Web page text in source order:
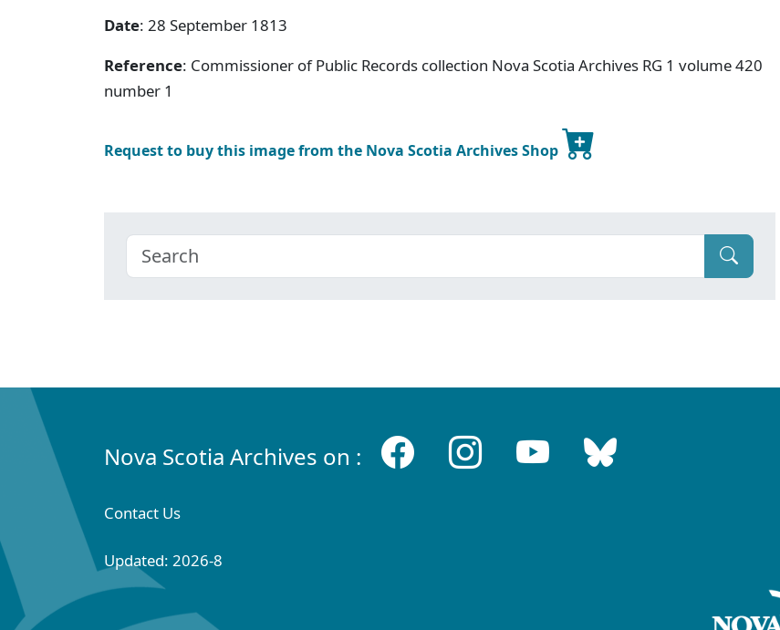
Date: 28 September 1813
Reference: Commissioner of Public Records collection Nova Scotia Archives RG 1 volume 420
number 1
Request to buy this image from the Nova Scotia Archives Shop
Nova Scotia Archives on :
Contact Us
Updated: 2026-8